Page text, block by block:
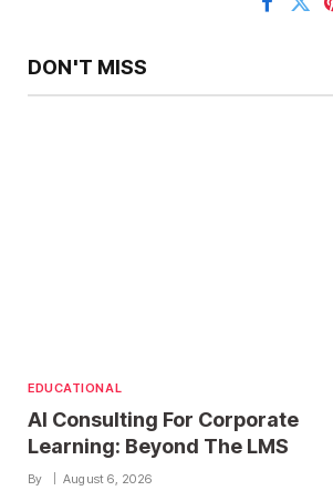
DON'T MISS
EDUCATIONAL
AI Consulting For Corporate
Learning: Beyond The LMS
By August 6, 2026